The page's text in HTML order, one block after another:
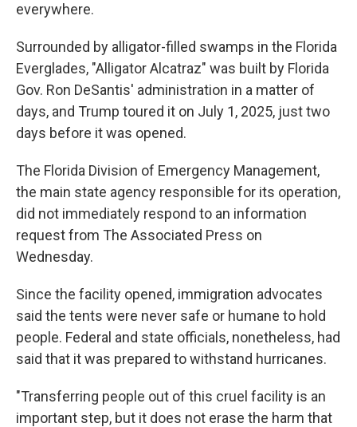
everywhere.
Surrounded by alligator-filled swamps in the Florida
Everglades, "Alligator Alcatraz" was built by Florida
Gov. Ron DeSantis' administration in a matter of
days, and Trump toured it on July 1, 2025, just two
days before it was opened.
The Florida Division of Emergency Management,
the main state agency responsible for its operation,
did not immediately respond to an information
request from The Associated Press on
Wednesday.
Since the facility opened, immigration advocates
said the tents were never safe or humane to hold
people. Federal and state officials, nonetheless, had
said that it was prepared to withstand hurricanes.
"Transferring people out of this cruel facility is an
important step, but it does not erase the harm that